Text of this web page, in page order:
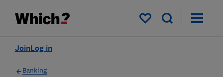
My saved items
Log in
Join
Banking